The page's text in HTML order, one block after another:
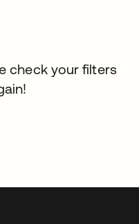
check your filters